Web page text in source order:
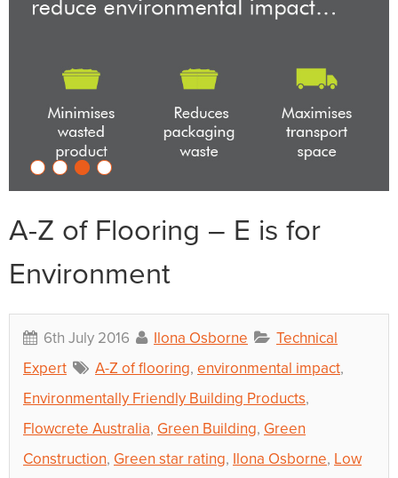
A-Z of Flooring – E is for
Environment
6th July 2016 Ilona Osborne
Technical
Expert
A-Z of flooring, environmental impact,
Environmentally Friendly Building Products,
Flowcrete Australia, Green Building, Green
Construction, Green star rating, Ilona Osborne, Low